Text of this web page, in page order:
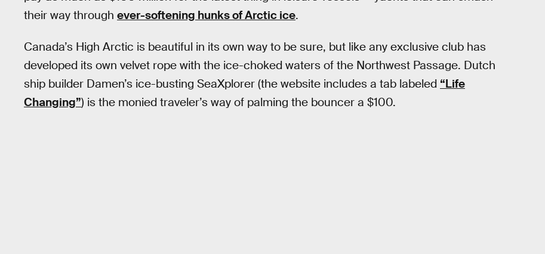
their way through ever-softening hunks of Arctic ice.
Canada’s High Arctic is beautiful in its own way to be sure, but like any exclusive club has
developed its own velvet rope with the ice-choked waters of the Northwest Passage. Dutch
ship builder Damen’s ice-busting SeaXplorer (the website includes a tab labeled “Life
Changing”) is the monied traveler’s way of palming the bouncer a $100.